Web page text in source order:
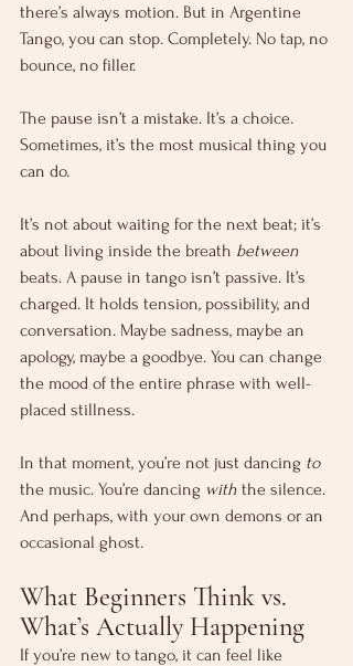
there’s always motion. But in Argentine
Tango, you can stop. Completely. No tap, no
bounce, no filler.
The pause isn’t a mistake. It’s a choice.
Sometimes, it’s the most musical thing you
can do.
It’s not about waiting for the next beat; it’s
about living inside the breath between
beats. A pause in tango isn’t passive. It’s
charged. It holds tension, possibility, and
conversation. Maybe sadness, maybe an
apology, maybe a goodbye. You can change
the mood of the entire phrase with well-
placed stillness.
In that moment, you’re not just dancing to
the music. You’re dancing with the silence.
And perhaps, with your own demons or an
occasional ghost.
What Beginners Think vs.
What’s Actually Happening
If you’re new to tango, it can feel like